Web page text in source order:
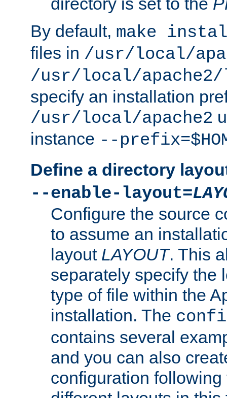
By default, make
files in /usr/local/
/usr/local/
specify an installation
/usr/local/apache2
instance --
Define a directory
--enable-layout=
Configure the source
to assume an
layout LAYOUT. This
separately specify the
type of file within the
installation. The
contains several
and you can also
configuration